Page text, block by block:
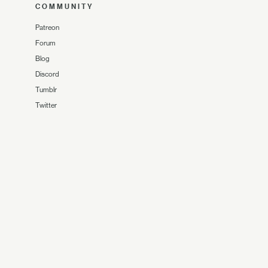
COMMUNITY
Patreon
Forum
Blog
Discord
Tumblr
Twitter